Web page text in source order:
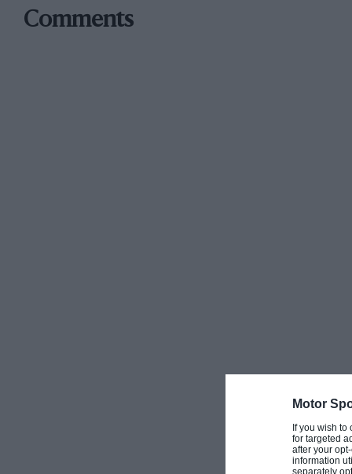
Motor
If you wish to
for targeted
after your
information
separately
that still thrives today.
Russell also had considerable success as a
garage owner, he turned to driving relatively late
. Russell
Comments